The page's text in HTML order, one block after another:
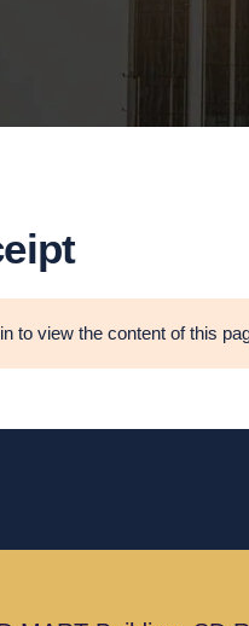
to view the content of this